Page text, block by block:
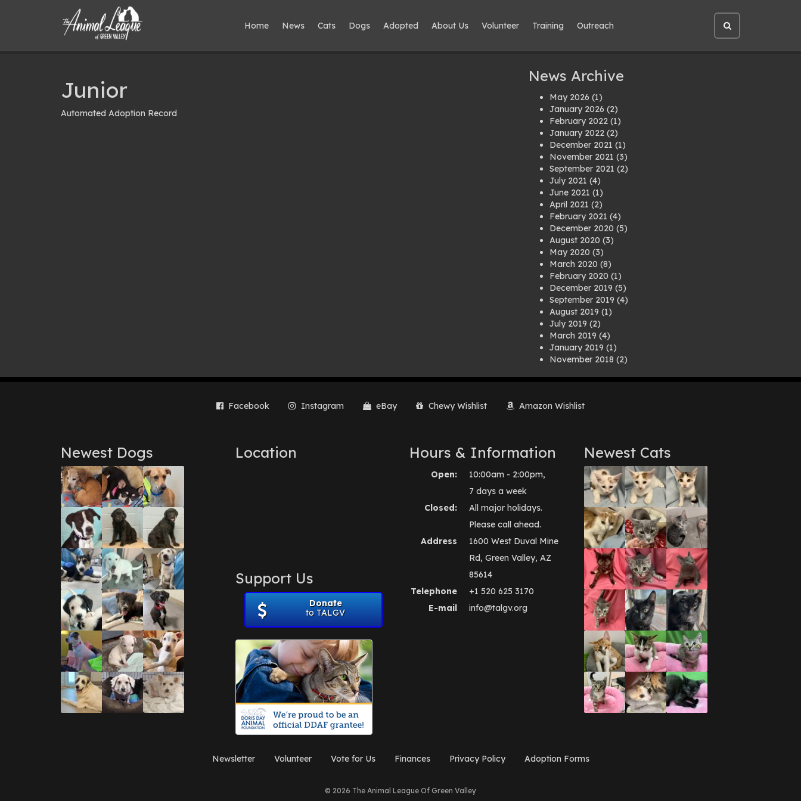
Home News Cats Dogs Adopted About Us Volunteer Training Outreach
Open
site
search
Junior
Automated Adoption Record
News Archive
May 2026 (1)
January 2026 (2)
February 2022 (1)
January 2022 (2)
December 2021 (1)
November 2021 (3)
September 2021 (2)
July 2021 (4)
June 2021 (1)
April 2021 (2)
February 2021 (4)
December 2020 (5)
August 2020 (3)
May 2020 (3)
March 2020 (8)
February 2020 (1)
December 2019 (5)
September 2019 (4)
August 2019 (1)
July 2019 (2)
March 2019 (4)
January 2019 (1)
November 2018 (2)
July 2018(1)
March 2018
June 2017(3)
March 2017(1)
February 2017(1)
December 2016(1)
September 2016(3)
May 2016(1)
April 2016(1)
March 2016(3)
February 2016(1)
January 2016(3)
December 2015(2)
November 2015(3)
August 2015(2)
July 2015(1)
(3)
March 2015(1)
January 2015(2)
December 2014(1)
November 2014(7)
October 2014(3)
September 2014(1)
July 2014(3)
December 2012
November 2012
Facebook Instagram eBay Chewy Wishlist Amazon Wishlist
Newest Dogs Location
Support Us
Donate
to TALGV
Hours & Information
Open:
10:00am - 2:00pm,
7 days a week
Closed:
All major holidays.
Please call ahead.
Address
1600 West Duval Mine
Rd, Green Valley, AZ
85614
Telephone
+1 520 625 3170
E-mail
info@talgv.org
Newest Cats
Newsletter Volunteer Vote for Us Finances Privacy Policy Adoption Forms
© 2026 The Animal League Of Green Valley